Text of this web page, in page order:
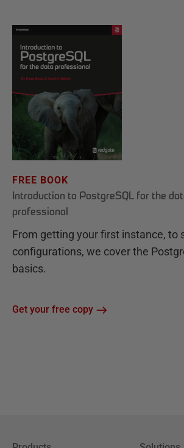
FREE BOOK
Introduction to PostgreSQL for the
professional
From getting your first instance, to
configurations, we cover the
basics.
Get your free copy